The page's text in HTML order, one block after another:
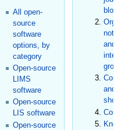
All open-
source
software
options, by
category
Open-source
LIMS
software
Open-source
LIS software
Open-source
blogs
not-
and
and